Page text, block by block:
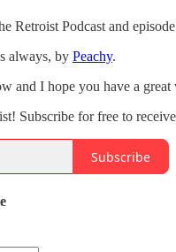
Retroist Podcast and
always, by Peachy.
and I hope you have a great
Subscribe for free to
Subscribe